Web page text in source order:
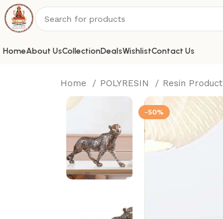
HomeAbout UsCollectionDealsWishlistContact Us
Home POLYRESIN Resin Product
-50%